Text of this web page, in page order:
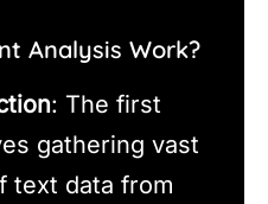
Analysis Work?
: The first
gathering vast
text data from